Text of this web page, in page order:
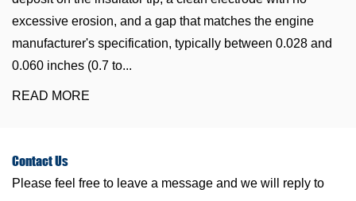
excessive erosion, and a gap that matches the engine
manufacturer's specification, typically between 0.028 and
0.060 inches (0.7 to...
READ MORE
ContactUs
Please feel free to leave a message and we will reply to